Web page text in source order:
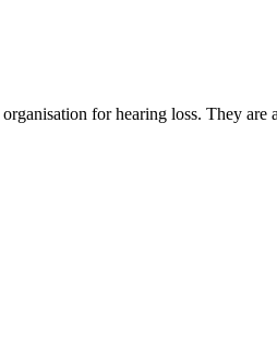
for hearing loss. They